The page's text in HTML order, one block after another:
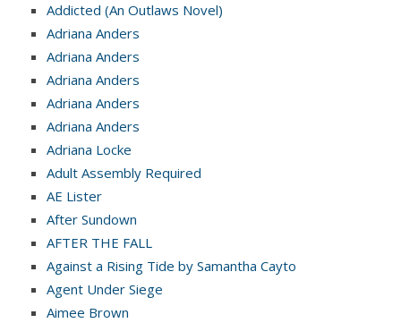
Addicted (An Outlaws Novel)
Adriana Anders
Adriana Anders
Adriana Anders
Adriana Anders
Adriana Anders
Adriana Locke
Adult Assembly Required
AE Lister
After Sundown
AFTER THE FALL
Against a Rising Tide by Samantha Cayto
Agent Under Siege
Aimee Brown